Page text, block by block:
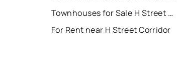
Townhouses for Sale H Street Corridor
For Rent near H Street Corridor